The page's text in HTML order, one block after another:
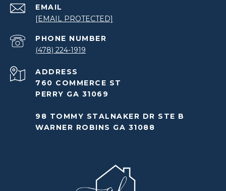
EMAIL
[EMAIL PROTECTED]
PHONE NUMBER
(478) 224-1919
ADDRESS
760 COMMERCE ST
PERRY GA 31069
98 TOMMY STALNAKER DR STE B
WARNER ROBINS GA 31088